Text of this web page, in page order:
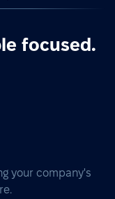
focused.
your company's